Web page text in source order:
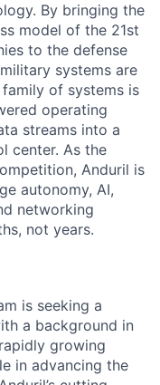
By bringing the
model of the 21st
to the defense
systems are
family of systems is
operating
streams into a
center. As the
Anduril is
autonomy, AI,
networking
not years.
is seeking a
a background in
growing
in advancing the